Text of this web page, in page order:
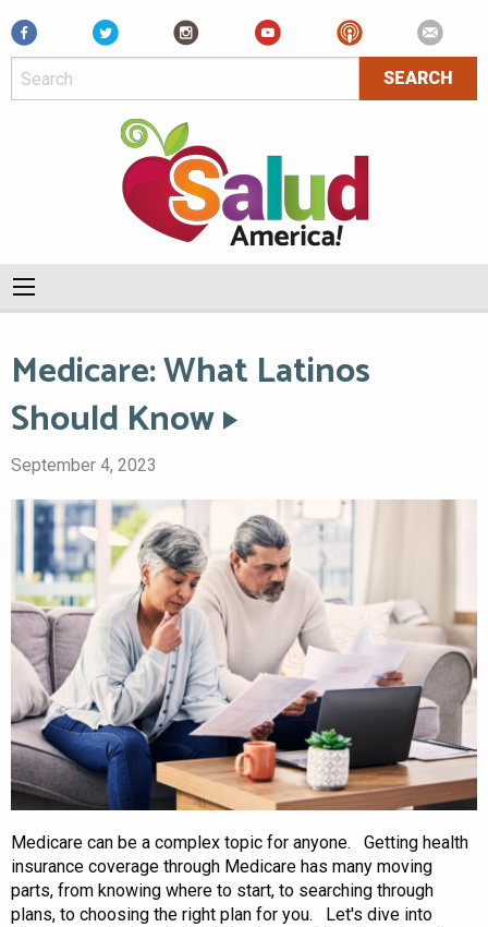
Facebook
Medicare: What Latinos
Should Know
September 4, 2023
Medicare can be a complex topic for anyone. Getting health
insurance coverage through Medicare has many moving
parts, from knowing where to start, to searching through
plans, to choosing the right plan for you. Let's dive into